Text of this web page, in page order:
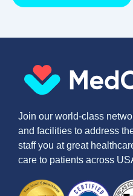
Join our world-class
and facilities to address
staff you at great
care to patients across